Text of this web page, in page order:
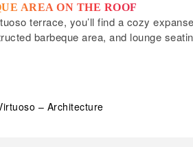
AREA ON THE ROOF
terrace, you’ll find a cozy
barbeque area, and lounge
– Architecture